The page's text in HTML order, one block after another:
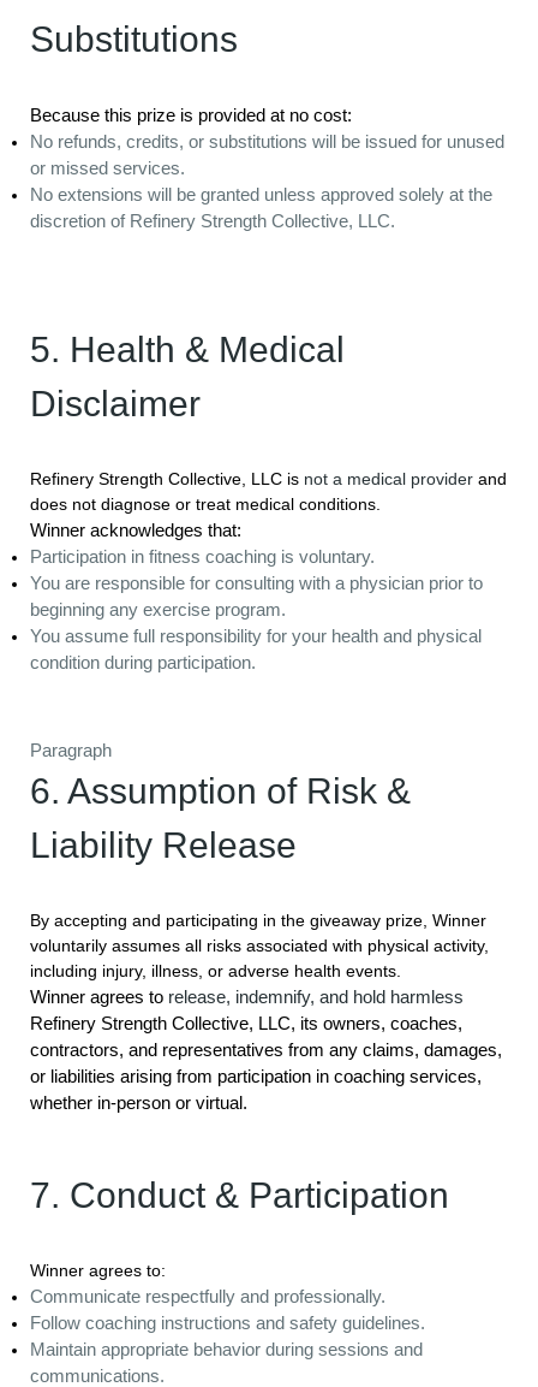
Substitutions
Because this prize is provided at no cost:
No refunds, credits, or substitutions will be issued for unused
or missed services.
No extensions will be granted unless approved solely at the
discretion of Refinery Strength Collective, LLC.
5. Health & Medical
Disclaimer
Refinery Strength Collective, LLC is not a medical provider and
does not diagnose or treat medical conditions.
Winner acknowledges that:
Participation in fitness coaching is voluntary.
You are responsible for consulting with a physician prior to
beginning any exercise program.
You assume full responsibility for your health and physical
condition during participation.
Paragraph
6. Assumption of Risk &
Liability Release
By accepting and participating in the giveaway prize, Winner
voluntarily assumes all risks associated with physical activity,
including injury, illness, or adverse health events.
Winner agrees to release, indemnify, and hold harmless
Refinery Strength Collective, LLC, its owners, coaches,
contractors, and representatives from any claims, damages,
or liabilities arising from participation in coaching services,
whether in-person or virtual.
7. Conduct & Participation
Winner agrees to:
Communicate respectfully and professionally.
Follow coaching instructions and safety guidelines.
Maintain appropriate behavior during sessions and
communications.